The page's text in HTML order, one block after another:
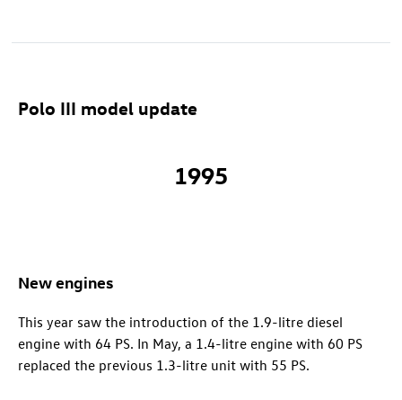
Polo III model update
1995
New engines
This year saw the introduction of the 1.9-litre diesel
engine with 64 PS. In May, a 1.4-litre engine with 60 PS
replaced the previous 1.3-litre unit with 55 PS.